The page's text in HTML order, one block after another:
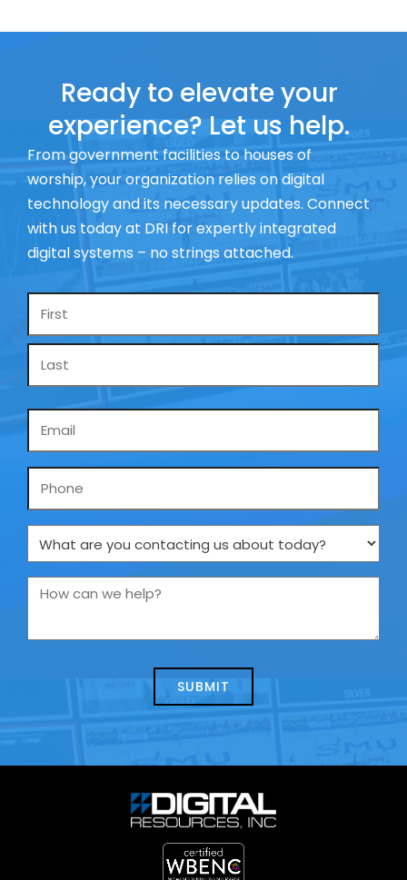
Ready to elevate your
experience? Let us help.
From government facilities to houses of
worship, your organization relies on digital
technology and its necessary updates. Connect
with us today at DRI for expertly integrated
digital systems – no strings attached.
Name
Phone
What
are
you
us
How
we